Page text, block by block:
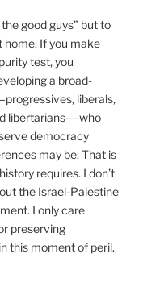
good guys” but to
home. If you make
test, you
a broad-
liberals,
libertarians-—who
democracy
may be. That is
requires. I don’t
the Israel-Palestine
I only care
preserving
this moment of peril.